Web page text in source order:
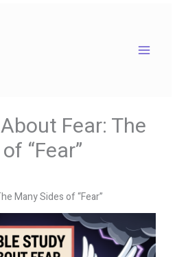
Fear: The
“Fear”
Many Sides of “Fear”